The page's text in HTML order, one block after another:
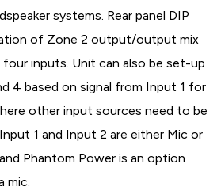
systems. Rear panel DIP
of Zone 2 output/output mix
inputs. Unit can also be set-up
4 based on signal from Input 1 for
other input sources need to be
1 and Input 2 are either Mic or
Phantom Power is an option
mic.